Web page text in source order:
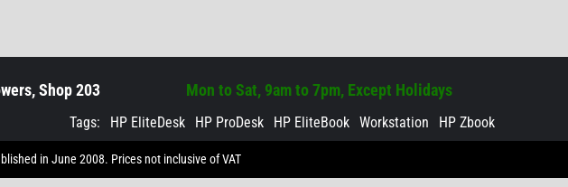
Shop 203 Mon to Sat, 9am to 7pm, Except Holidays
Tags: HP EliteDesk HP ProDesk HP EliteBook Workstation HP Zbook
in June 2008. Prices not inclusive of VAT